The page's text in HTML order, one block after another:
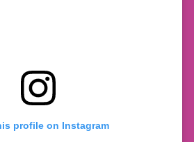
profile on Instagram